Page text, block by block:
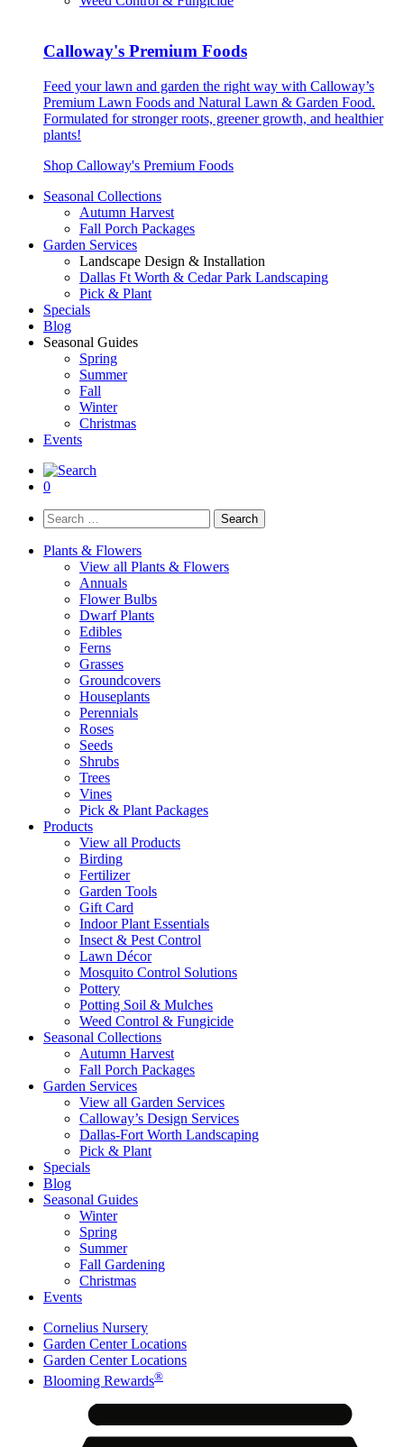
Calloway's Premium Foods
Feed your lawn and garden the right way with Calloway’s
Premium Lawn Foods and Natural Lawn & Garden Food.
Formulated for stronger roots, greener growth, and healthier
plants!
Shop Calloway's Premium Foods
Seasonal Collections
Autumn Harvest
Fall Porch Packages
Garden Services
Landscape Design & Installation
Dallas Ft Worth & Cedar Park Landscaping
Pick & Plant
Specials
Blog
Seasonal Guides
Spring
Summer
Fall
Winter
Christmas
Events
0
Search
for:
Plants & Flowers
View all Plants & Flowers
Annuals
Flower Bulbs
Dwarf Plants
Edibles
Ferns
Grasses
Groundcovers
Houseplants
Perennials
Roses
Seeds
Shrubs
Trees
Vines
Pick & Plant Packages
Products
View all Products
Birding
Fertilizer
Garden Tools
Gift Card
Indoor Plant Essentials
Insect & Pest Control
Lawn Décor
Mosquito Control Solutions
Pottery
Potting Soil & Mulches
Weed Control & Fungicide
Seasonal Collections
Autumn Harvest
Fall Porch Packages
Garden Services
View all Garden Services
Calloway’s Design Services
Dallas-Fort Worth Landscaping
Pick & Plant
Specials
Blog
Seasonal Guides
Winter
Spring
Summer
Fall Gardening
Christmas
Events
Cornelius Nursery
Garden Center Locations
Garden Center Locations
Blooming Rewards®